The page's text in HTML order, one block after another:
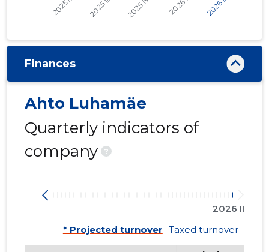
Finances
Ahto Luhamäe
Quarterly indicators of
company
?
2026 II
* Projected turnover Taxed turnover